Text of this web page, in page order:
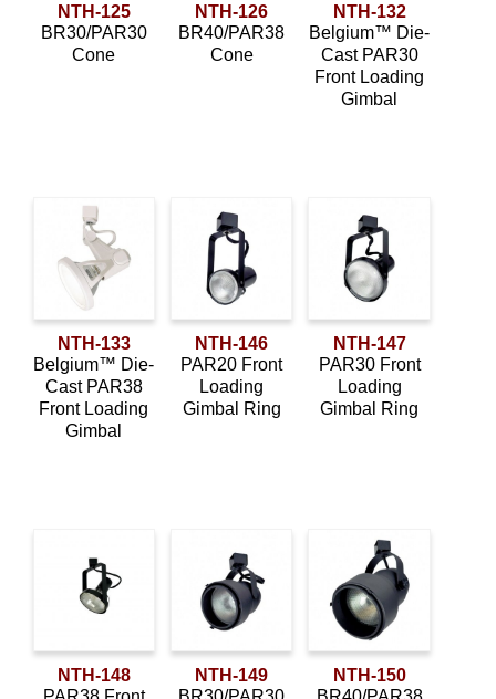
NTH-125
BR30/PAR30
Cone
NTH-126
BR40/PAR38
Cone
NTH-132
Belgium™ Die-
Cast PAR30
Front Loading
Gimbal
NTH-133
Belgium™ Die-
Cast PAR38
Front Loading
Gimbal
NTH-146
PAR20 Front
Loading
Gimbal Ring
NTH-147
PAR30 Front
Loading
Gimbal Ring
NTH-148
NTH-149
NTH-150